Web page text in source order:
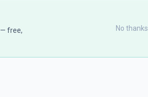
— free,
No thanks